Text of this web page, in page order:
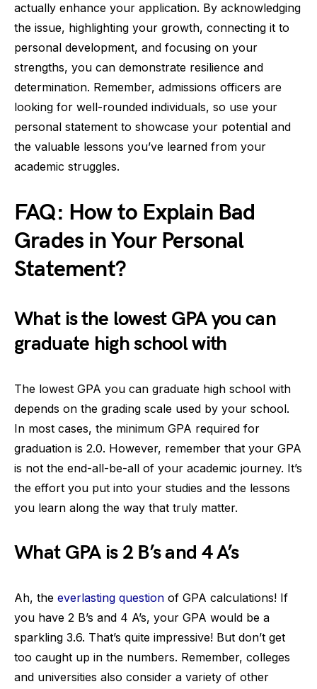
actually enhance your application. By acknowledging
the issue, highlighting your growth, connecting it to
personal development, and focusing on your
strengths, you can demonstrate resilience and
determination. Remember, admissions officers are
looking for well-rounded individuals, so use your
personal statement to showcase your potential and
the valuable lessons you’ve learned from your
academic struggles.
FAQ: How to Explain Bad
Grades in Your Personal
Statement?
What is the lowest GPA you can
graduate high school with
The lowest GPA you can graduate high school with
depends on the grading scale used by your school.
In most cases, the minimum GPA required for
graduation is 2.0. However, remember that your GPA
is not the end-all-be-all of your academic journey. It’s
the effort you put into your studies and the lessons
you learn along the way that truly matter.
What GPA is 2 B’s and 4 A’s
Ah, the everlasting question of GPA calculations! If
you have 2 B’s and 4 A’s, your GPA would be a
sparkling 3.6. That’s quite impressive! But don’t get
too caught up in the numbers. Remember, colleges
and universities also consider a variety of other